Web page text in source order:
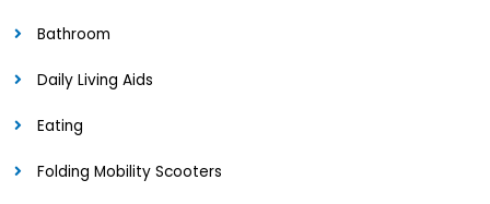
Bathroom
Daily Living Aids
Eating
Folding Mobility Scooters